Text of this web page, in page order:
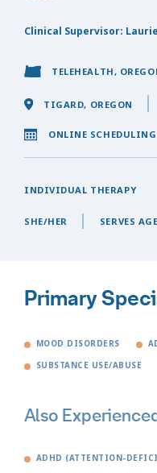
Clinical Supervisor:
TELEHEALTH,
TIGARD, OREGON
ONLINE
INDIVIDUAL THERAPY
SHE/HER SERVES
Primary
MOOD DISORDERS
SUBSTANCE USE/ABUSE
Also
ADHD (ATTENTION-